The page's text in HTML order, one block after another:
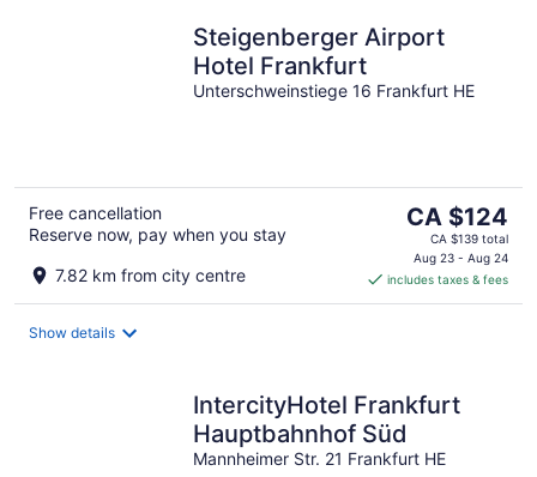
Steigenberger Airport
Hotel Frankfurt
Unterschweinstiege 16 Frankfurt HE
Free cancellation
Reserve now, pay when you stay
7.82 km from city centre
The
price
is
CA $124
per
CA $124
CA $139 total
Aug 23 - Aug 24
includes taxes & fees
Show details
IntercityHotel Frankfurt
Hauptbahnhof Süd
Mannheimer Str. 21 Frankfurt HE